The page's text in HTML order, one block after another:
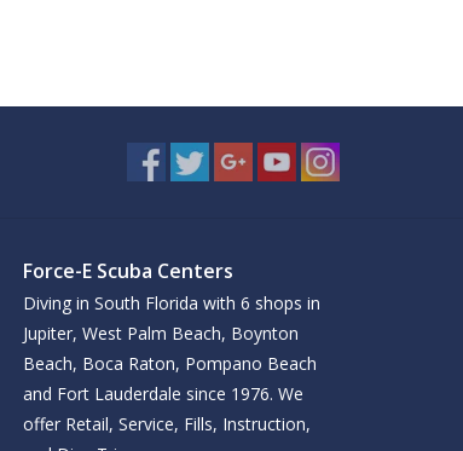
Force-E Scuba Centers
Diving in South Florida with 6 shops in
Jupiter, West Palm Beach, Boynton
Beach, Boca Raton, Pompano Beach
and Fort Lauderdale since 1976. We
offer Retail, Service, Fills, Instruction,